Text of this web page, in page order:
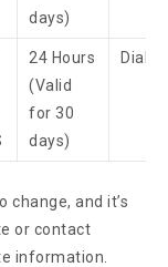
days)
24 Hours
(Valid
for 30
days)
Dial
change, and it’s
or contact
information.